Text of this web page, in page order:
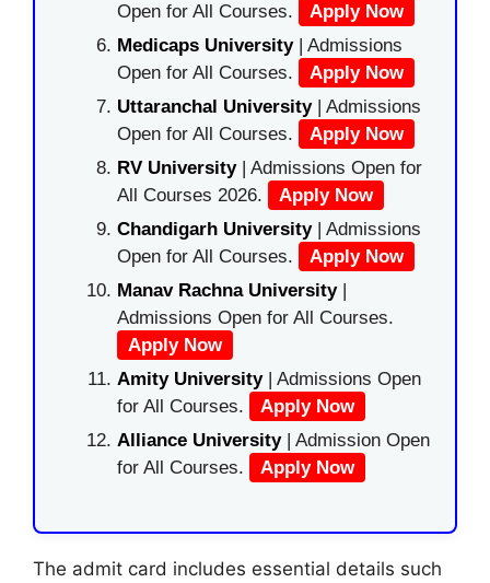
Open for All Courses.
Apply Now
Medicaps University| Admissions
Open for All Courses.
Apply Now
Uttaranchal University| Admissions
Open for All Courses.
Apply Now
RV University| Admissions Open for
All Courses 2026.
Apply Now
Chandigarh University| Admissions
Open for All Courses.
Apply Now
Manav Rachna University|
Admissions Open for All Courses.
Apply Now
Amity University| Admissions Open
for All Courses.
Apply Now
Alliance University | Admission Open
for All Courses.
Apply Now
The admit card includes essential details such